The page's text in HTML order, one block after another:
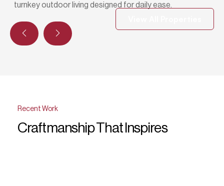
turnkey outdoor living designed for daily ease.
Recent Work
Craftmanship That Inspires